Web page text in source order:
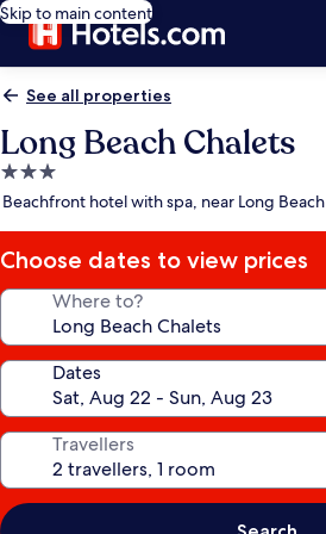
Skip to main content
See all properties
Long Beach Chalets
3.0
star
Beachfront hotel with spa, near Long Beach
Choose dates to view prices
Where to?
Dates
Travellers